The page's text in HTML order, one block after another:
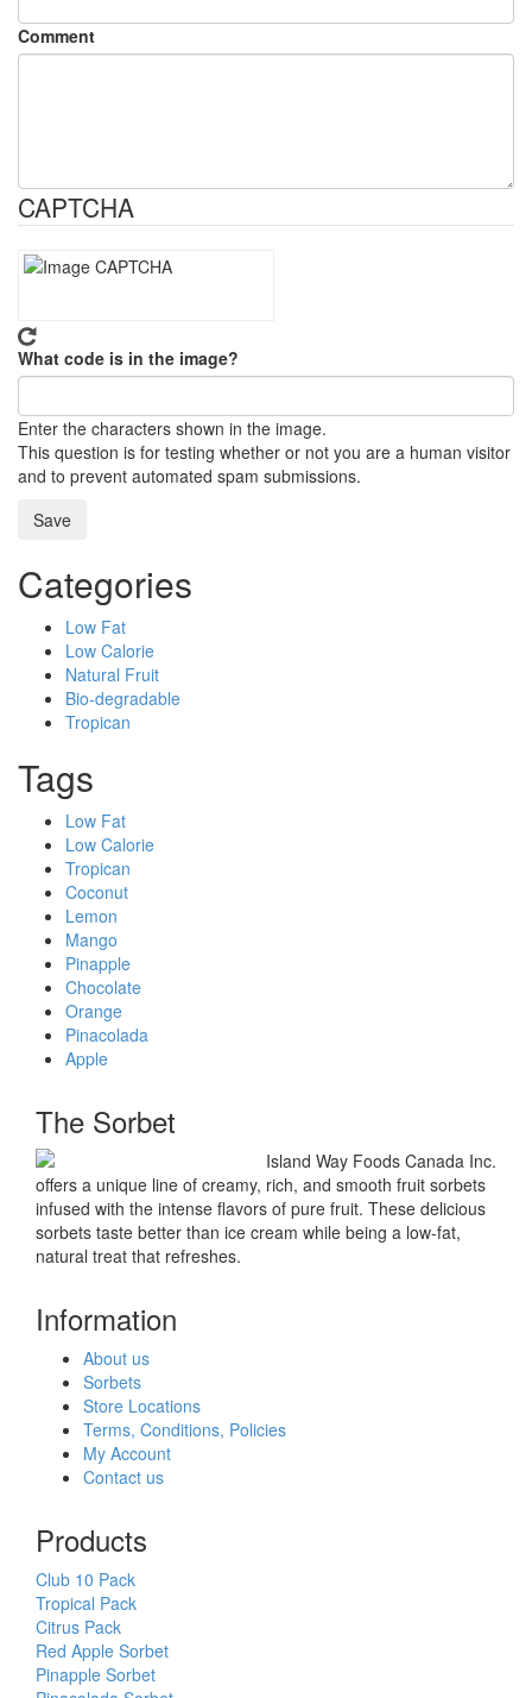
Comment
CAPTCHA
What code is in the image?
Enter the characters shown in the image.
This question is for testing whether or not you are a human visitor
and to prevent automated spam submissions.
Categories
Low Fat
Low Calorie
Natural Fruit
Bio-degradable
Tropican
Tags
Low Fat
Low Calorie
Tropican
Coconut
Lemon
Mango
Pinapple
Chocolate
Orange
Pinacolada
Apple
The Sorbet
Island Way Foods Canada Inc.
offers a unique line of creamy, rich, and smooth fruit sorbets
infused with the intense flavors of pure fruit. These delicious
sorbets taste better than ice cream while being a low-fat,
natural treat that refreshes.
Information
About us
Sorbets
Store Locations
Terms, Conditions, Policies
My Account
Contact us
Products
Club 10 Pack
Tropical Pack
Citrus Pack
Red Apple Sorbet
Pinapple Sorbet